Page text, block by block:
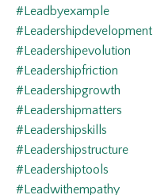
#leadbyexample
#leadershipdevelopment
#leadershipevolution
#leadershipfriction
#leadershipgrowth
#leadershipmatters
#leadershipskills
#leadershipstructure
#leadershiptools
#leadwithempathy